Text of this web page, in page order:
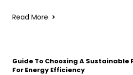
Read More
Guide To Choosing A
For Energy Efficiency